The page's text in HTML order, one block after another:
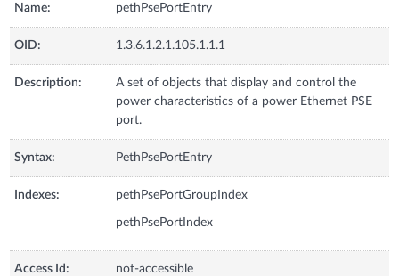
Name: pethPsePortEntry
OID: 1.3.6.1.2.1.105.1.1.1
Description:
A set of objects that display and control the
power characteristics of a power Ethernet PSE
port.
Syntax: PethPsePortEntry
Indexes: pethPsePortGroupIndex
pethPsePortIndex
Access Id: not-accessible